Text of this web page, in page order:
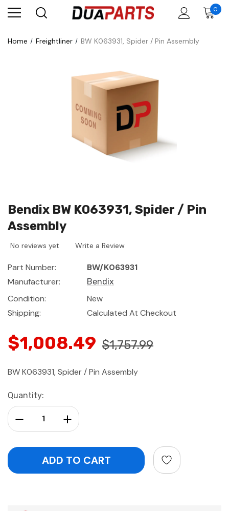
0
Home Freightliner BW K063931, Spider / Pin Assembly
Bendix BW K063931, Spider / Pin
Assembly
No reviews yet Write a Review
Part Number:
BW/K063931
Manufacturer:
Bendix
Condition:
New
Shipping:
Calculated At Checkout
$1,008.49 $1,757.99
BW K063931, Spider / Pin Assembly
Current
Stock:
Quantity:
Increase Quantity:
Decrease Quantity: